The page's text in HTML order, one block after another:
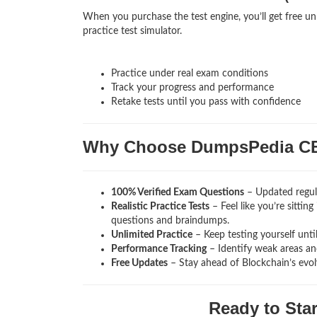
When you purchase the test engine, you’ll get free
practice test simulator.
Practice under real exam conditions
Track your progress and performance
Retake tests until you pass with confidence
Why Choose DumpsPedia
100% Verified Exam Questions – Updated
Realistic Practice Tests – Feel like you’re
questions and braindumps.
Unlimited Practice – Keep testing yourself
Performance Tracking– Identify weak areas
Free Updates – Stay ahead of Blockchain’s
Ready to